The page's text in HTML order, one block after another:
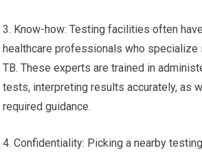
3. Know-how: Testing facilities often
healthcare professionals who specialize
TB. These experts are trained in
tests, interpreting results accurately, as
required guidance.
4. Confidentiality: Picking a nearby